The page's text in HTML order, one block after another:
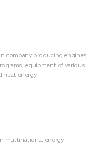
company producing engines
equipment of various
heat energy
multinational energy